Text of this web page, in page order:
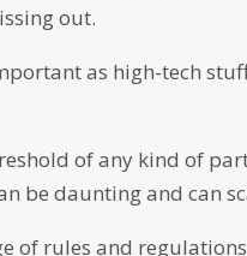
out.
as high-tech
of any kind of
be daunting and can
of rules and